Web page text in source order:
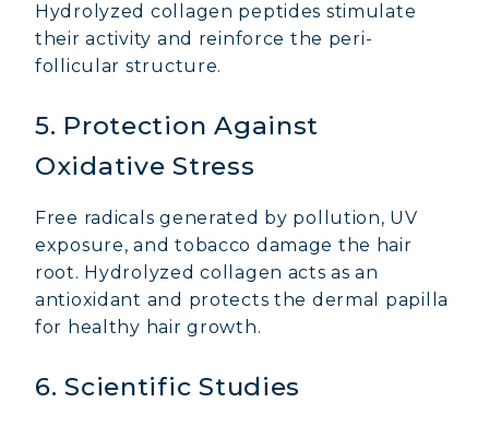
VITALITY
COVÉLINE, EXPERT SERUM
COLLAGEN BEAUTY: SUBLIME SKIN,
HAIR & NAILS
COLLAGEN SPORT: STRENGTH,
Hydrolyzed collagen peptides stimulate
their activity and reinforce the peri-
follicular structure.
5. Protection Against
Oxidative Stress
Free radicals generated by pollution, UV
exposure, and tobacco damage the hair
root. Hydrolyzed collagen acts as an
antioxidant and protects the dermal papilla
for healthy hair growth.
6. Scientific Studies